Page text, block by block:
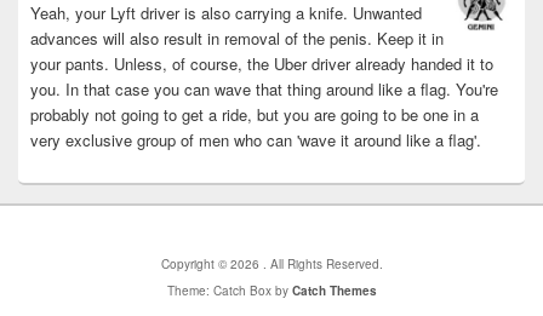
Yeah, your Lyft driver is also carrying a knife. Unwanted
advances will also result in removal of the penis. Keep it in
your pants. Unless, of course, the Uber driver already handed it to
you. In that case you can wave that thing around like a flag. You're
probably not going to get a ride, but you are going to be one in a
very exclusive group of men who can 'wave it around like a flag'.
Copyright © 2026 . All Rights Reserved.
Theme: Catch Box by Catch Themes